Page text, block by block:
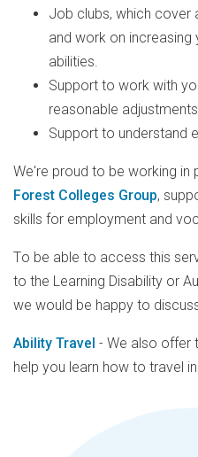
Job clubs, which cover
and work on increasing
abilities.
Support to work with
reasonable
Support to understand
We're proud to be working in
Forest Colleges Group,
skills for employment and
To be able to access this
to the Learning Disability or
we would be happy to
Ability Travel - We also offer
help you learn how to travel